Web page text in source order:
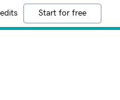
Start for free